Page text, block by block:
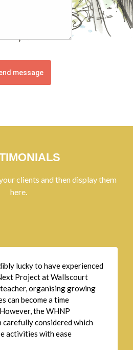
message
clients and then display them
here.
lucky to have experienced
Project at Wallscourt
teacher, organising growing
can become a time
the WHNP
carefully considered which
activities with ease